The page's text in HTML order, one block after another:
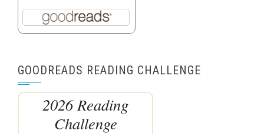
GOODREADS READING CHALLENGE
2026 Reading
Challenge